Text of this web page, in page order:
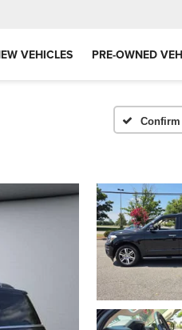
VEHICLES PRE-OWNED